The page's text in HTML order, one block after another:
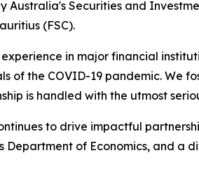
Securities and
(FSC).
in major financial
of the COVID-19 pandemic. We
is handled with the utmost
to drive impactful
of Economics, and a